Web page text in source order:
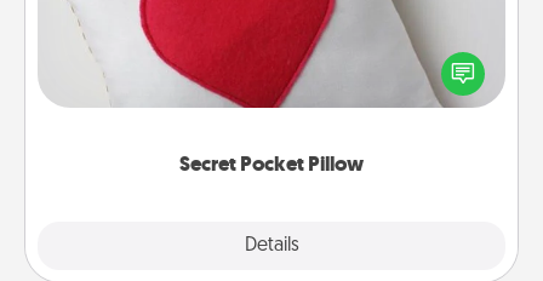
Secret Pocket Pillow
Details
Make a secret pocket pillow for some Words of
Affirmation fun! Use the pocket pillow to leave each
other encouraging or affectionate notes, poetry,